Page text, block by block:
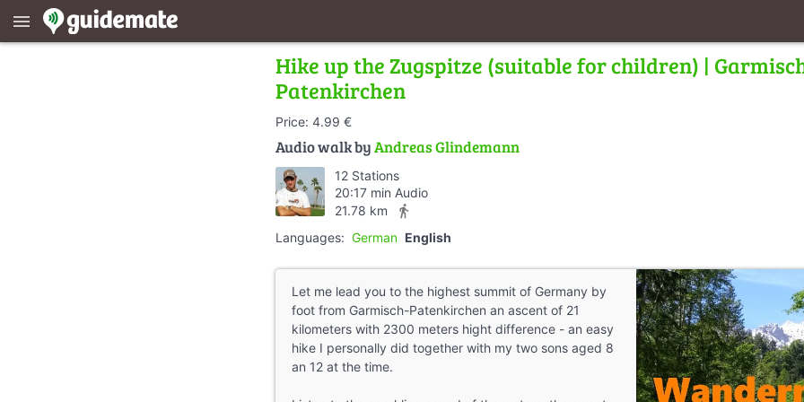
menu
Hike up the Zugspitze (suitable for children) |
Patenkirchen
Price: 4.99 €
Audio walk byAndreas Glindemann
12 Stations
20:17 min Audio
21.78 km
directions_walk
Languages: German English
Let me lead you to the highest summit of Germany by
foot from Garmisch-Patenkirchen an ascent of 21
kilometers with 2300 meters hight difference - an easy
hike I personally did together with my two sons aged 8
an 12 at the time.